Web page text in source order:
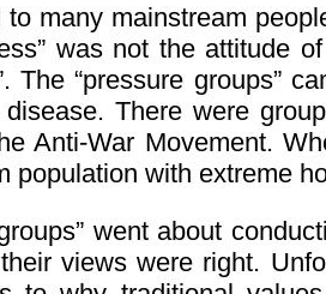
many mainstream
was not the attitude
The “pressure groups”
There were
Anti-War Movement.
population with extreme
went about
views were right.